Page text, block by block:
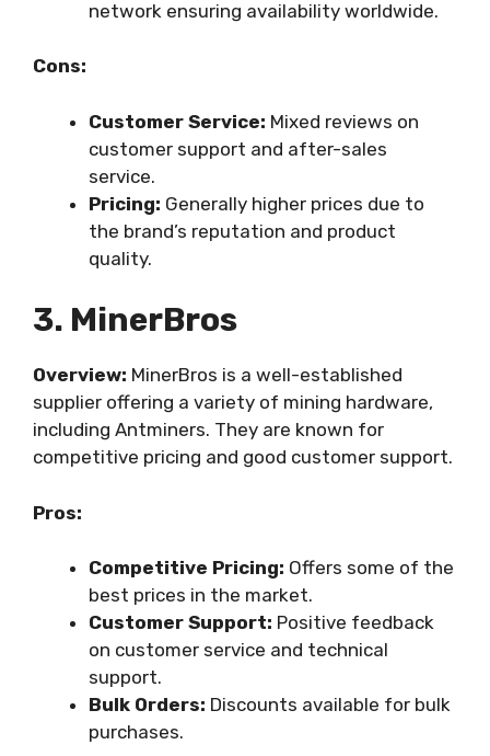
network ensuring availability worldwide.
Cons:
Customer Service: Mixed reviews on
customer support and after-sales
service.
Pricing: Generally higher prices due to
the brand’s reputation and product
quality.
3. MinerBros
Overview: MinerBros is a well-established
supplier offering a variety of mining hardware,
including Antminers. They are known for
competitive pricing and good customer support.
Pros:
Competitive Pricing: Offers some of the
best prices in the market.
Customer Support: Positive feedback
on customer service and technical
support.
Bulk Orders: Discounts available for bulk
purchases.